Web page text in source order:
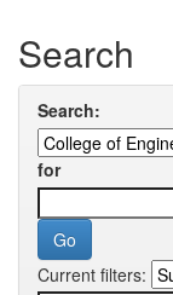
Search
Search:
for
Current filters: